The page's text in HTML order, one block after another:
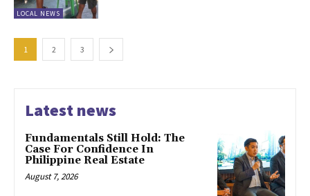
LOCAL NEWS
1 2 3
Latest news
Fundamentals Still Hold: The
Case For Confidence In
Philippine Real Estate
August 7, 2026